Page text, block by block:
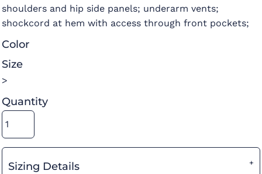
shoulders and hip side panels; underarm vents;
shockcord at hem with access through front pockets;
Color
Size
>
Quantity
Sizing Details